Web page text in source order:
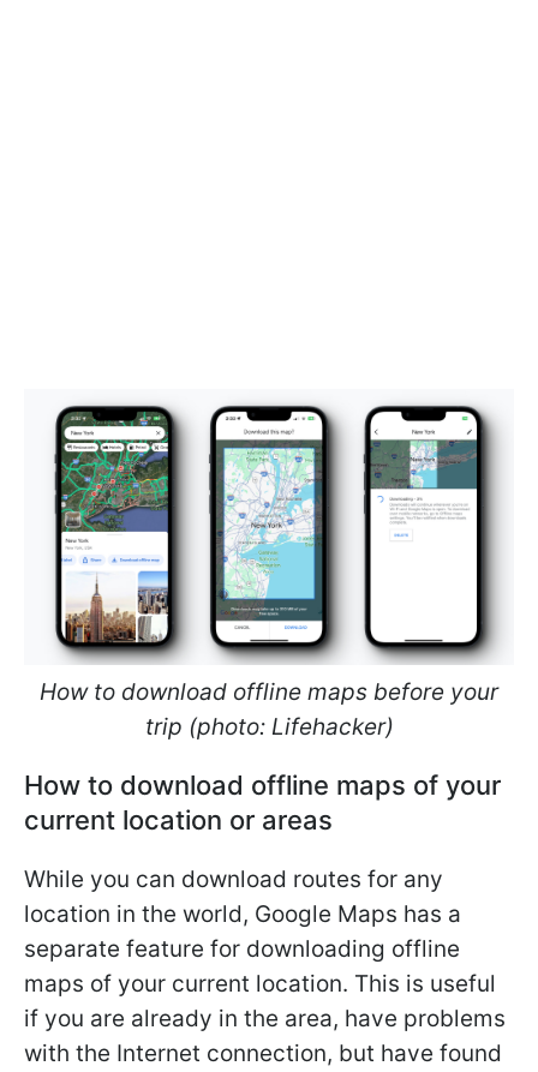
How to download offline maps before your
trip (photo: Lifehacker)
How to download offline maps of your
current location or areas
While you can download routes for any
location in the world, Google Maps has a
separate feature for downloading offline
maps of your current location. This is useful
if you are already in the area, have problems
with the Internet connection, but have found